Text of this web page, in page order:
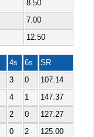
8.50
7.00
12.50
4s 6s
SR
3 0
107.14
4 1
147.37
2 0
127.27
0 2
125.00